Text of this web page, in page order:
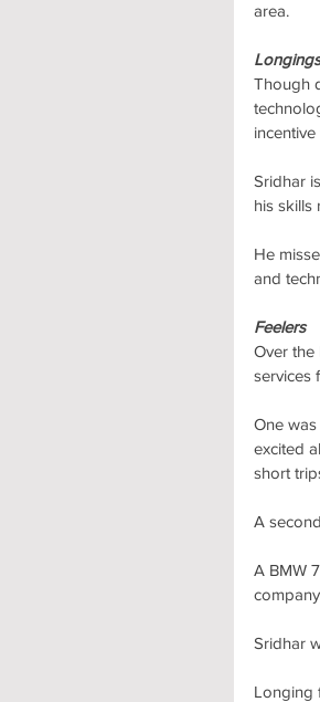
area.
Longings
Though
Sridhar
his skills
He
and
Feelers
Over
services
One
excited
short
A
A BMW
Sridhar
Longing